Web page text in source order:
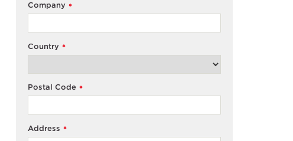
*
Company
*
Country
*
Postal Code
*
Address